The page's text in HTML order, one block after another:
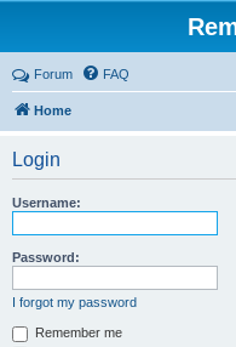
Forum FAQ
Home
Login
Username:
Password:
I forgot my password
Remember me